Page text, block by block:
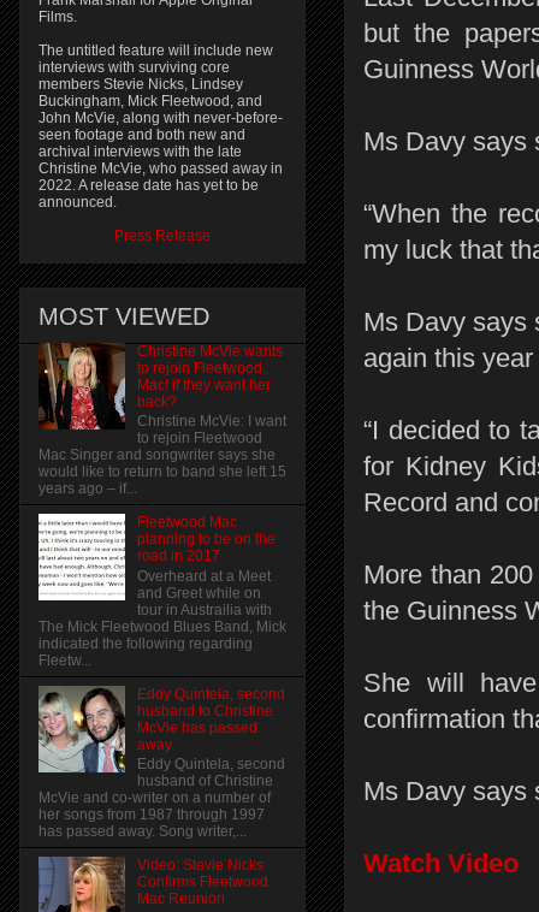
but the
Guinness
Ms Davy says
“When the
my luck that
Ms Davy says
again this
“I decided to
for Kidney
Record and
More than
the Guinness
She will
confirmation
Ms Davy says
Watch Video
Films.
The untitled feature will include new
interviews with surviving core
members Stevie Nicks, Lindsey
Buckingham, Mick Fleetwood, and
John McVie, along with never-before-
seen footage and both new and
archival interviews with the late
Christine McVie, who passed away in
2022. A release date has yet to be
announced.
Press Release
MOST VIEWED
Christine McVie wants
to rejoin Fleetwood
Mac! if they want her
back?
Christine McVie: I want
to rejoin Fleetwood
Mac Singer and songwriter says she
would like to return to band she left 15
years ago – if...
Fleetwood Mac
planning to be on the
road in 2017
Overheard at a Meet
and Greet while on
tour in Austrailia with
The Mick Fleetwood Blues Band, Mick
indicated the following regarding
Fleetw...
Eddy Quintela, second
husband to Christine
McVie has passed
away
Eddy Quintela, second
husband of Christine
McVie and co-writer on a number of
her songs from 1987 through 1997
has passed away. Song writer,...
Video: Stevie Nicks
Confirms Fleetwood
Mac Reunion